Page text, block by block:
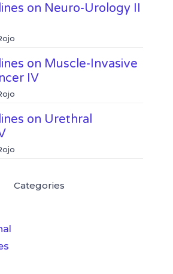
on Neuro-Urology II
on Muscle-Invasive
IV
on Urethral
Categories